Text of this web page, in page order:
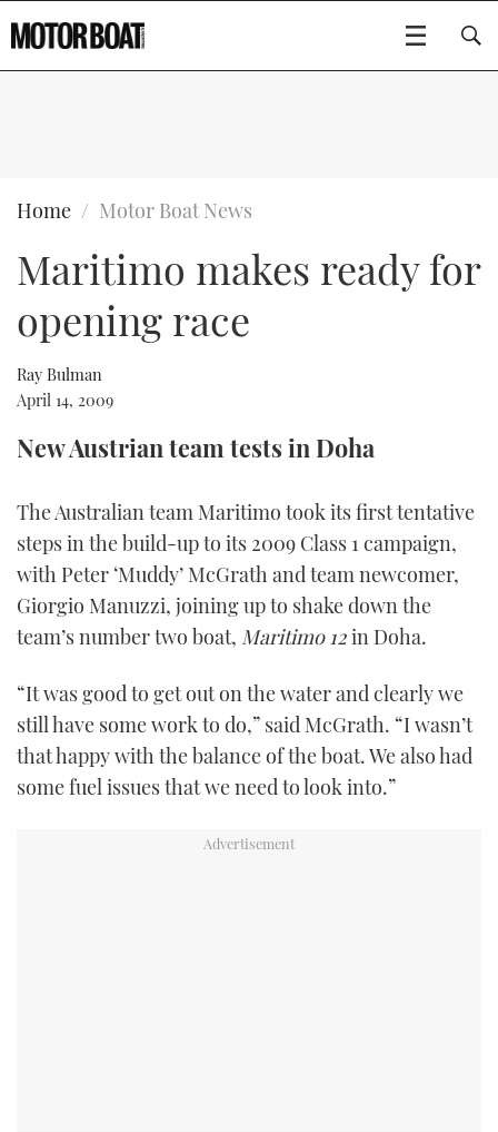
BOATS
FLYBRIDGES
SPORTSCRUISERS
SPORTSBOAT GUIDE
TRAWLER YACHTS
STEEL BOATS
AFT CABINS
GEAR
EDITOR'S CHOICE
VIDEOS
HOW TO
MIAMI BOAT SHOW 2025
BRITISH MOTOR YACHT SHOW 2025
PALM BEACH BOAT SHOW 2025
CANNES YACHTING FESTIVAL 2025
SOUTHAMPTON BOAT SHOW 2025
FORUMS
ABOUT US
THE BIG PICTURE
SUBSCRIBE
PRINT
DIGITAL
FOLLOW
RSS
Type to search
Home Motor Boat News
Maritimo makes ready for
opening race
Ray Bulman
April 14, 2009
New Austrian team tests in Doha
The Australian team Maritimo took its first tentative
steps in the build-up to its 2009 Class 1 campaign,
with Peter ‘Muddy’ McGrath and team newcomer,
Giorgio Manuzzi, joining up to shake down the
team’s number two boat, Maritimo 12in Doha.
“It was good to get out on the water and clearly we
still have some work to do,” said McGrath. “I wasn’t
that happy with the balance of the boat. We also had
some fuel issues that we need to look into.”